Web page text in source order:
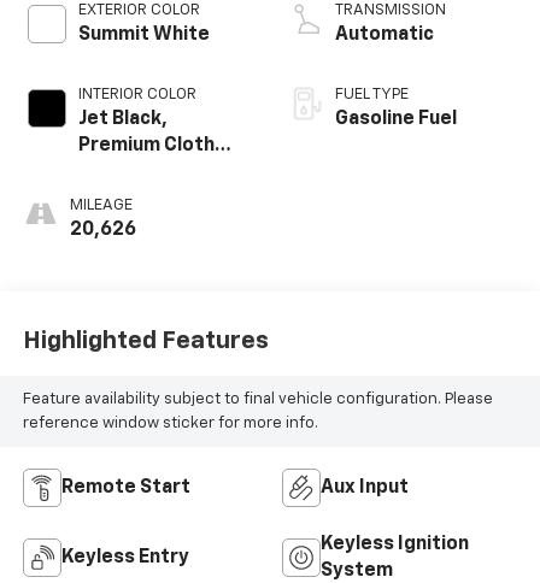
EXTERIOR COLOR
Summit White
INTERIOR COLOR
Jet Black,
Premium Cloth
MILEAGE
20,626
TRANSMISSION
Automatic
FUEL TYPE
Gasoline Fuel
Highlighted Features
Feature availability subject to final vehicle configuration. Please
reference window sticker for more info.
Remote Start Aux Input
Keyless Entry
Keyless Ignition
System